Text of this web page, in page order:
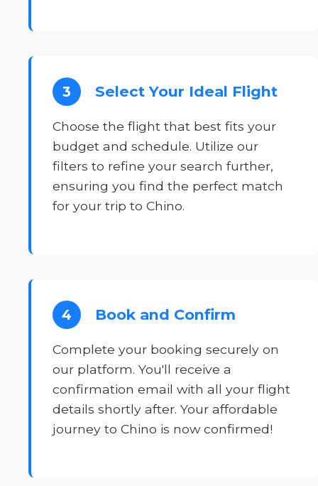
3 Select Your Ideal Flight
Choose the flight that best fits your
budget and schedule. Utilize our
filters to refine your search further,
ensuring you find the perfect match
for your trip to Chino.
4 Book and Confirm
Complete your booking securely on
our platform. You'll receive a
confirmation email with all your flight
details shortly after. Your affordable
journey to Chino is now confirmed!